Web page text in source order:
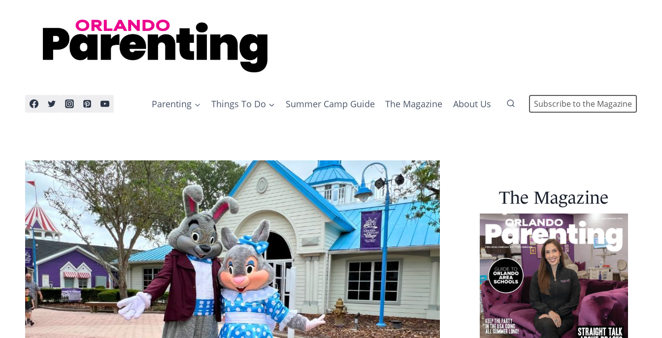
Parenting Things To Do Summer Camp Guide The Magazine About Us Subscribe to the Magazine
The Magazine